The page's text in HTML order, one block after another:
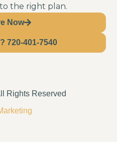
the right plan.
Now
720-401-7540
Rights Reserved